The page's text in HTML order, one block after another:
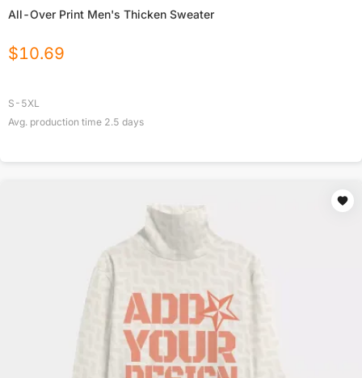
All-Over Print Men's Thicken Sweater
$10.69
S-5XL
Avg. production time 2.5 days